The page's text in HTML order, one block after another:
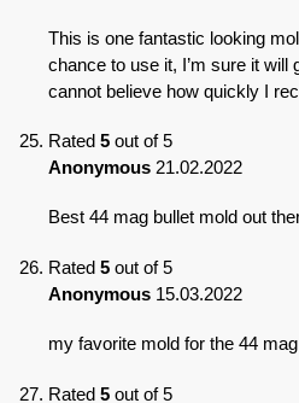
This is one fantastic looking
chance to use it, I’m sure it
cannot believe how quickly I
Rated 5 out of 5
Anonymous 21.02.2022
Best 44 mag bullet mold out
Rated 5 out of 5
Anonymous 15.03.2022
my favorite mold for the 44 mag
Rated 5 out of 5